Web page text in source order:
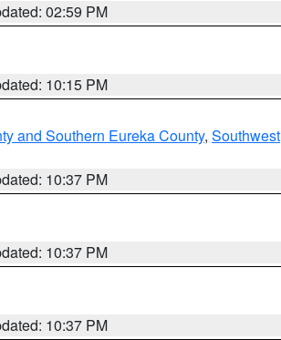
02:59 PM
10:15 PM
and Southern Eureka County, Southwest
10:37 PM
10:37 PM
10:37 PM